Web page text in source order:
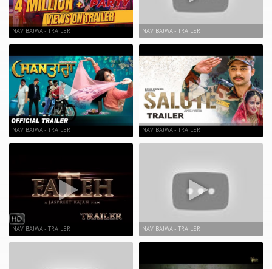
NAV BAJWA - TRAILER
NAV BAJWA - TRAILER
NAV BAJWA - TRAILER
NAV BAJWA - TRAILER
NAV BAJWA - TRAILER
NAV BAJWA - TRAILER